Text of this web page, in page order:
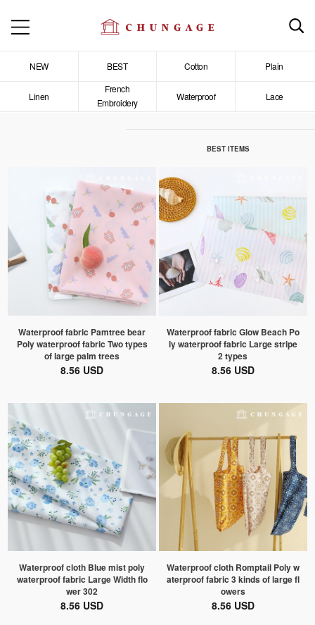
NEW BEST Cotton Plain
Linen
French
Embroidery
Waterproof Lace
BEST ITEMS
Waterproof fabric Pamtree bear
Poly waterproof fabric Two types
of large palm trees
8.56 USD
Waterproof fabric Glow Beach Po
ly waterproof fabric Large stripe
2 types
8.56 USD
Waterproof cloth Blue mist poly
waterproof fabric Large Width flo
wer 302
8.56 USD
Waterproof cloth Romptail Poly w
aterproof fabric 3 kinds of large fl
owers
8.56 USD